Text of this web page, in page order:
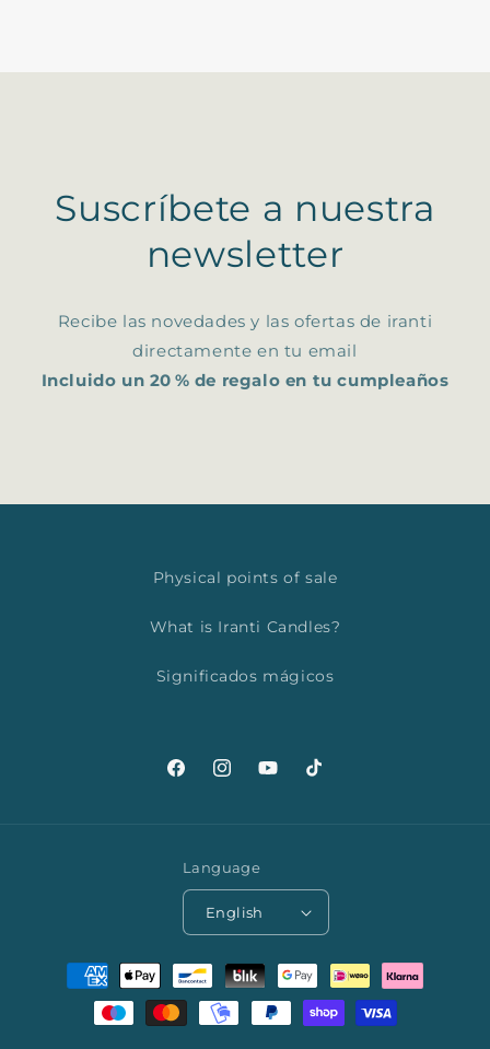
Suscríbete a nuestra
newsletter
Recibe las novedades y las ofertas de iranti
directamente en tu email
Incluido un 20 % de regalo en tu cumpleaños
Physical points of sale
What is Iranti Candles?
Significados mágicos
FacebookInstagramYouTubeTikTok
Language
English
Payment
methods